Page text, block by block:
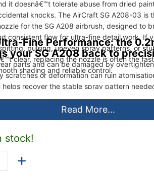
it doesnâ€™t tolerate abuse from dried
knocks. The AirCraft SG A208-03 is
for the SG A208 airbrush, designed to
consistent flow for ultra-fine detail work. If
pulsing, uneven spray patterns, or
clear, replacing the nozzle is often the
shading and reliable control.
Fine Performance: the
your SG A208 back to
parts and can be damaged by
scratches or deformation can ruin
helps recover the stable spray pattern
Read More...
stock!